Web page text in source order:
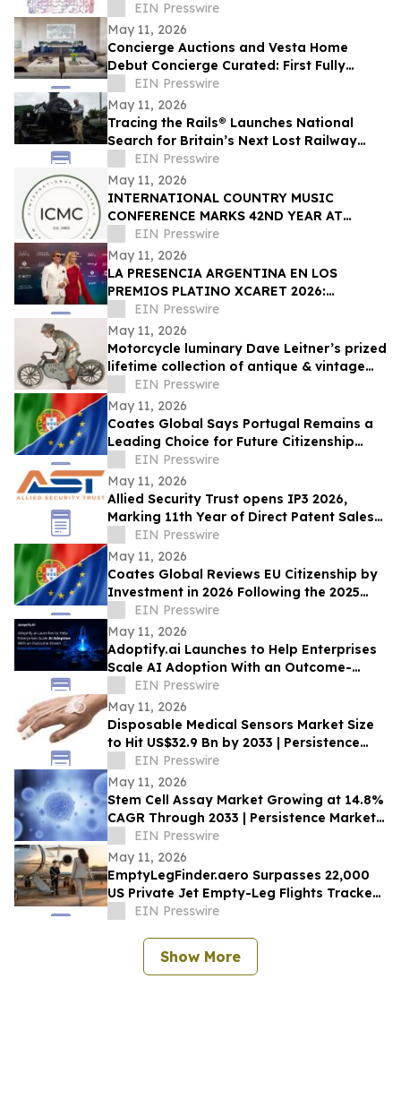
ESC.26 Abstracts
EIN Presswire
May 11, 2026
Concierge Auctions and Vesta Home
Debut Concierge Curated: First Fully
Furnished Program for $10M-Plus Market
EIN Presswire
May 11, 2026
Tracing the Rails® Launches National
Search for Britain’s Next Lost Railway
StoryEIN Presswire
May 11, 2026
INTERNATIONAL COUNTRY MUSIC
CONFERENCE MARKS 42ND YEAR AT
BELMONT UNIVERSITY
EIN Presswire
May 11, 2026
LA PRESENCIA ARGENTINA EN LOS
PREMIOS PLATINO XCARET 2026:
TALENTO, GLAMOUR Y PROYECCIÓN
INTERNACIONAL
EIN Presswire
May 11, 2026
Motorcycle luminary Dave Leitner’s prized
lifetime collection of antique & vintage
toys to be auctioned May 30
EIN Presswire
May 11, 2026
Coates Global Says Portugal Remains a
Leading Choice for Future Citizenship
Planning Despite Longer Timeline
EIN Presswire
May 11, 2026
Allied Security Trust opens IP3 2026,
Marking 11th Year of Direct Patent Sales
& Licensing to 30+ Global Tech
Companies
EIN Presswire
May 11, 2026
Coates Global Reviews EU Citizenship by
Investment in 2026 Following the 2025
Malta Ruling
EIN Presswire
May 11, 2026
Adoptify.ai Launches to Help Enterprises
Scale AI Adoption With an Outcome-
Driven Execution System
EIN Presswire
May 11, 2026
Disposable Medical Sensors Market Size
to Hit US$32.9 Bn by 2033 | Persistence
Market Research
EIN Presswire
May 11, 2026
Stem Cell Assay Market Growing at 14.8%
CAGR Through 2033 | Persistence Market
Research
EIN Presswire
May 11, 2026
EmptyLegFinder.aero Surpasses 22,000
US Private Jet Empty-Leg Flights Tracked
Since February Launch
EIN Presswire
Show More